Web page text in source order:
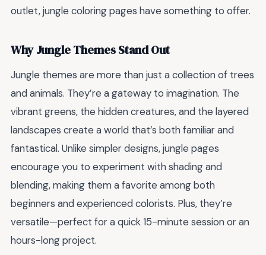
outlet, jungle coloring pages have something to offer.
Why Jungle Themes Stand Out
Jungle themes are more than just a collection of trees
and animals. They’re a gateway to imagination. The
vibrant greens, the hidden creatures, and the layered
landscapes create a world that’s both familiar and
fantastical. Unlike simpler designs, jungle pages
encourage you to experiment with shading and
blending, making them a favorite among both
beginners and experienced colorists. Plus, they’re
versatile—perfect for a quick 15-minute session or an
hours-long project.